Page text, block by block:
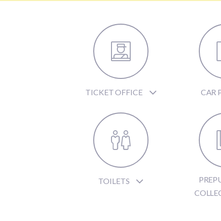
TICKET OFFICE CAR
TOILETS